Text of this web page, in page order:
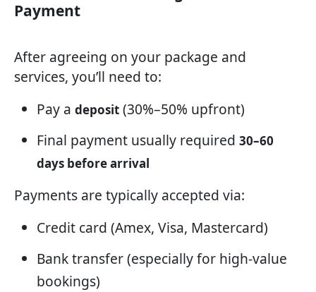
Payment
After agreeing on your package and
services, you’ll need to:
Pay a deposit (30%–50% upfront)
Final payment usually required 30–60
days before arrival
Payments are typically accepted via:
Credit card (Amex, Visa, Mastercard)
Bank transfer (especially for high-value
bookings)